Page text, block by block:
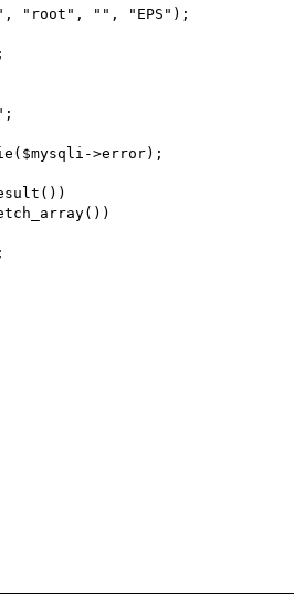
"root", "", "EPS");
>error);